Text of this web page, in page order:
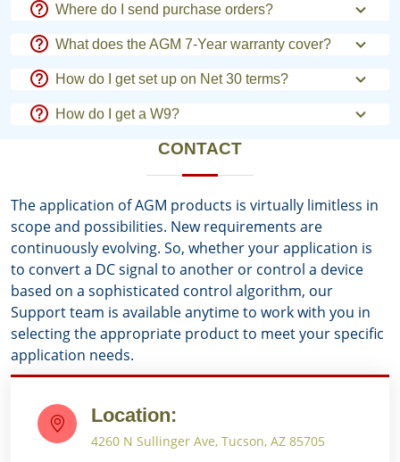
Where do I send purchase orders?
What does the AGM 7-Year warranty cover?
How do I get set up on Net 30 terms?
How do I get a W9?
CONTACT
The application of AGM products is virtually limitless in
scope and possibilities. New requirements are
continuously evolving. So, whether your application is
to convert a DC signal to another or control a device
based on a sophisticated control algorithm, our
Support team is available anytime to work with you in
selecting the appropriate product to meet your specific
application needs.
Location:
4260 N Sullinger Ave, Tucson, AZ 85705